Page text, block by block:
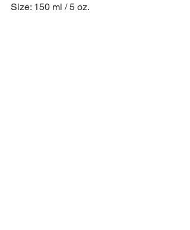
Size: 150 ml / 5 oz.